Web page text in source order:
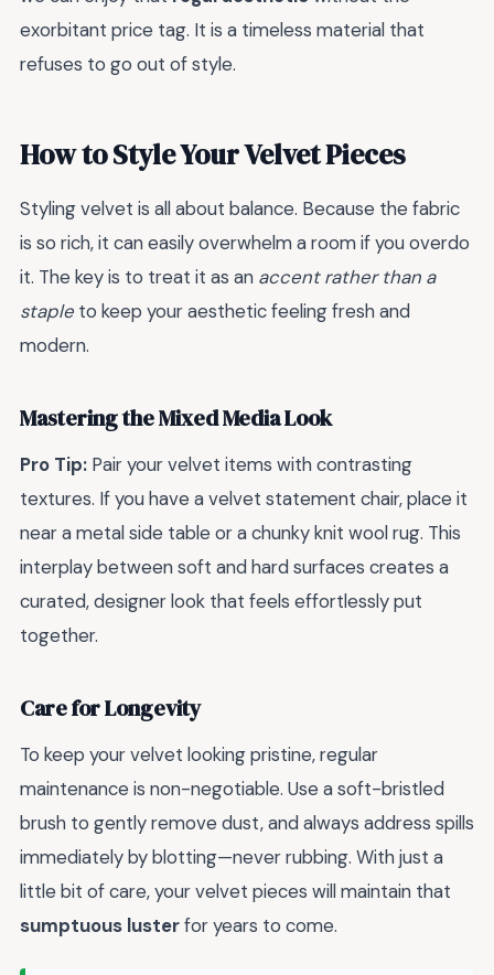
exorbitant price tag. It is a timeless material that
refuses to go out of style.
How to Style Your Velvet Pieces
Styling velvet is all about balance. Because the fabric
is so rich, it can easily overwhelm a room if you overdo
it. The key is to treat it as an accent rather than a
staple to keep your aesthetic feeling fresh and
modern.
Mastering the Mixed Media Look
Pro Tip: Pair your velvet items with contrasting
textures. If you have a velvet statement chair, place it
near a metal side table or a chunky knit wool rug. This
interplay between soft and hard surfaces creates a
curated, designer look that feels effortlessly put
together.
Care for Longevity
To keep your velvet looking pristine, regular
maintenance is non-negotiable. Use a soft-bristled
brush to gently remove dust, and always address spills
immediately by blotting—never rubbing. With just a
little bit of care, your velvet pieces will maintain that
sumptuous lusterfor years to come.